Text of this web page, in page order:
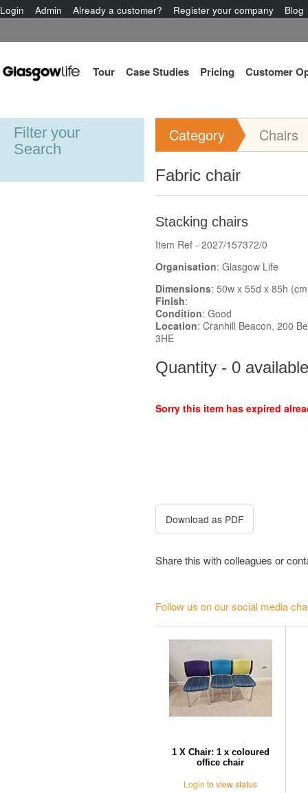
Login Admin Already a customer? Register your company Blog
Tour Case Studies Pricing Customer
Filter your
Search
Category Chairs
Fabric chair
Stacking chairs
Item Ref - 2027/157372/0
Organisation: Glasgow Life
Dimensions: 50w x 55d x 85h
Finish:
Condition: Good
Location: Cranhill Beacon, 200
3HE
Quantity - 0 available
Sorry this item has expired
Share this with colleagues or
Follow us on our social media
1 X Chair: 1 x coloured
office chair
Login to view status